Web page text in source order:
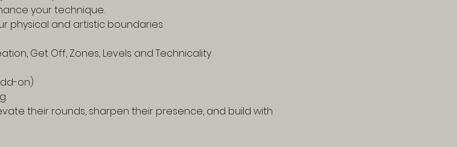
your technique.
physical and artistic boundaries.
Get Off, Zones, Levels and Technicality
on)
their rounds, sharpen their presence, and build with